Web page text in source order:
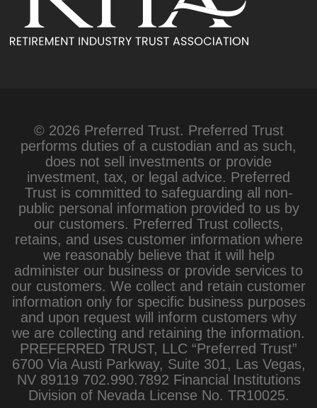
© 2026 Preferred Trust. Preferred Trust
performs duties of a custodian and as such,
does not sell investments or provide
investment, tax, or legal advice. Preferred
Trust is committed to safeguarding all non-
public personal information provided to us by
our customers. Preferred Trust collects,
retains, and uses customer information where
we reasonably believe that it will help
administer our business or provide services to
our customers. We collect and retain customer
information only for specific business purposes
and upon request will inform customers why
we are collecting and retaining the information.
PREFERRED TRUST, LLC “Preferred Trust”
6700 Via Austi Parkway, Suite 301, Las Vegas,
NV 89119 702.990.7892 Financial Institutions
Division of Nevada License No. TR10025.